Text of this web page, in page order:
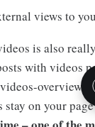
views to
is also
with videos
overviews
on your